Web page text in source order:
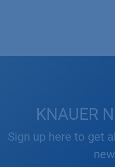
KNAUER
Sign up here to get